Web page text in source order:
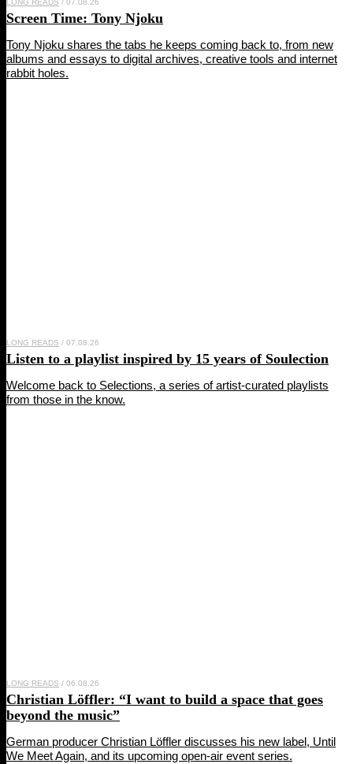
LONG READS / 07.08.26
Screen Time: Tony Njoku
Tony Njoku shares the tabs he keeps coming back to, from new
albums and essays to digital archives, creative tools and internet
rabbit holes.
LONG READS / 07.08.26
Listen to a playlist inspired by 15 years of Soulection
Welcome back to Selections, a series of artist-curated playlists
from those in the know.
LONG READS / 06.08.26
Christian Löffler: “I want to build a space that goes
beyond the music”
German producer Christian Löffler discusses his new label, Until
We Meet Again, and its upcoming open-air event series.